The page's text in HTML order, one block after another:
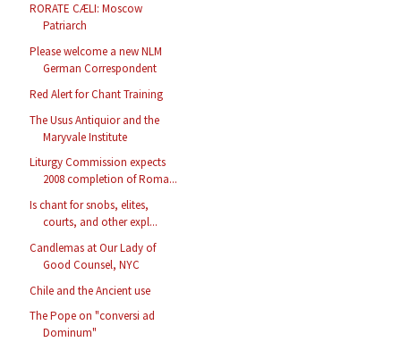
RORATE CÆLI: Moscow
Patriarch
Please welcome a new NLM
German Correspondent
Red Alert for Chant Training
The Usus Antiquior and the
Maryvale Institute
Liturgy Commission expects
2008 completion of Roma...
Is chant for snobs, elites,
courts, and other expl...
Candlemas at Our Lady of
Good Counsel, NYC
Chile and the Ancient use
The Pope on "conversi ad
Dominum"